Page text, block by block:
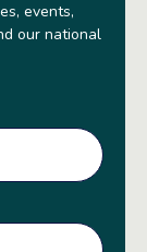
events,
our national